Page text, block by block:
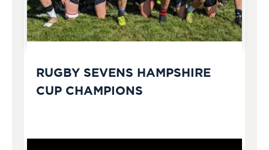
RUGBY SEVENS HAMPSHIRE
CUP CHAMPIONS